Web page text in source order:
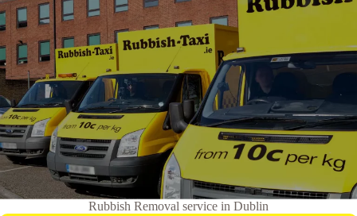
Rubbish Removal service in Dublin